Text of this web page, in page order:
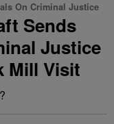
On Criminal Justice
Sends
Justice
Mill Visit